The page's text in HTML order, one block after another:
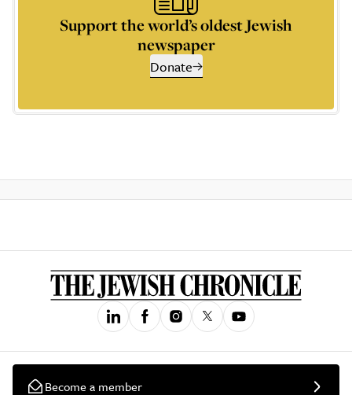
Support the world’s oldest Jewish
newspaper
Donate
Become a member